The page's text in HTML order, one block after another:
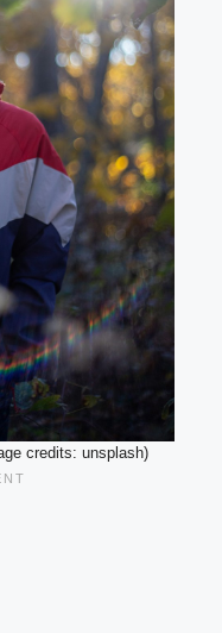
credits: unsplash)